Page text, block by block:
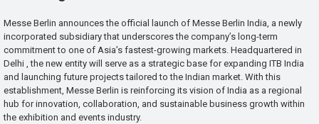
Messe Berlin announces the official launch of Messe Berlin India, a newly
incorporated subsidiary that underscores the company’s long-term
commitment to one of Asia’s fastest-growing markets. Headquartered in
Delhi , the new entity will serve as a strategic base for expanding ITB India
and launching future projects tailored to the Indian market. With this
establishment, Messe Berlin is reinforcing its vision of India as a regional
hub for innovation, collaboration, and sustainable business growth within
the exhibition and events industry.